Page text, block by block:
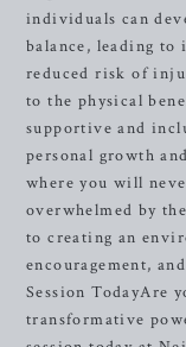
individuals can
balance, leading to
reduced risk of
to the physical
supportive and
personal growth
where you will
overwhelmed by
to creating an
encouragement,
Session TodayAre
transformative